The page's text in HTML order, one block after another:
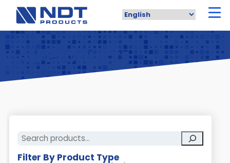
main
content
All Products
Search
Filter By Product Type